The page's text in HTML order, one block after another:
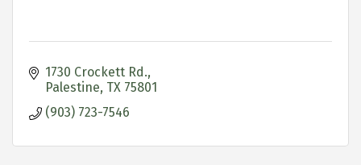
1730 Crockett Rd.
Palestine TX 75801
(903) 723-7546